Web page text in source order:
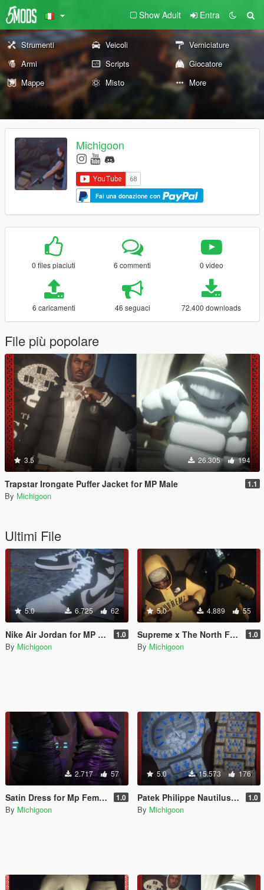
Show Adult Entra
Strumenti Veicoli
Verniciature
Armi
Scripts
Giocatore
Mappe
Misto More
Michigoon
Fai una donazione con
0 files piaciuti 6 commenti 0 video
6 caricamenti 46 seguaci 72.400 downloads
File più popolare
3.5 26.305 194
Trapstar Irongate Puffer Jacket for MP Male 1.1
By Michigoon
Ultimi File
5.0 6.725 62
Nike Air Jordan for MP Male 1.0
By Michigoon
5.0 4.889 55
Supreme x The North Face Goretex Jacket for MP Male 1.0
By Michigoon
2.717 57
Satin Dress for Mp Female 1.0
By Michigoon
5.0 15.573 176
Patek Philippe Nautilus for MP Male 1.0
By Michigoon